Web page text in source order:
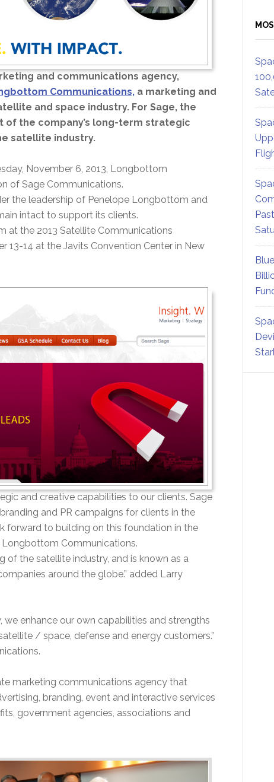
and communications agency,
Communications,a marketing and
and space industry. For Sage, the
the company’s long-term strategic
satellite industry.
November 6, 2013, Longbottom
of Sage Communications.
the leadership of Penelope Longbottom and
intact to support its clients.
at the 2013 Satellite Communications
13-14 at the Javits Convention Center in New
and creative capabilities to our clients. Sage
and PR campaigns for clients in the
forward to building on this foundation in the
Longbottom Communications.
the satellite industry, and is known as a
around the globe.” added Larry
enhance our own capabilities and strengths
/ space, defense and energy customers.”
marketing communications agency that
branding, event and interactive services
government agencies, associations and